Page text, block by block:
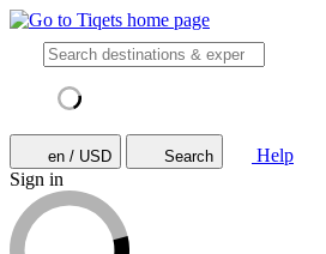
en / USD Search
Help
Sign in